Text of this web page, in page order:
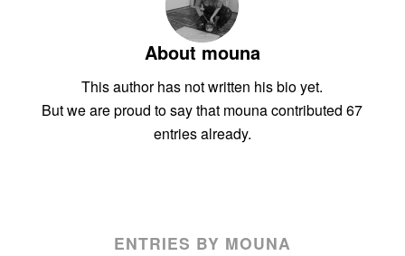
About mouna
This author has not written his bio yet.
But we are proud to say that mounacontributed 67
entries already.
ENTRIES BY MOUNA